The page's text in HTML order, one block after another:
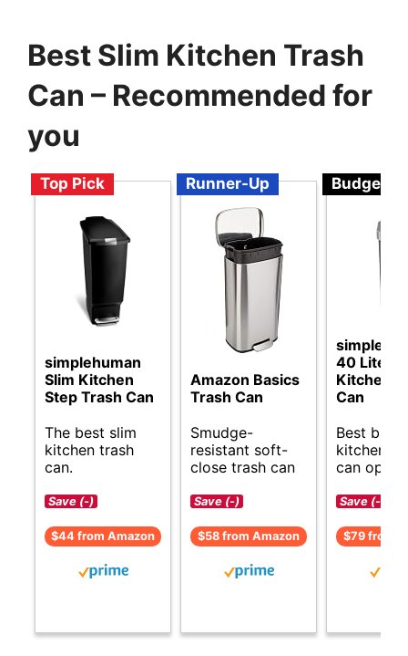
Best Slim Kitchen Trash
Can – Recommended for
you
Top Pick
simplehuman
Slim Kitchen
Step Trash Can
The best slim
kitchen trash
can.
Save (-)
$44 from Amazon
Runner-Up
Amazon Basics
Trash Can
Smudge-
resistant soft-
close trash can
Save (-)
$58 from Amazon
Budget
40 Liter
Kitchen
Can
Best
kitchen
can
Save (-)
$79 from